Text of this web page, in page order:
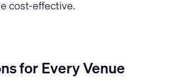
cost-effective.
for Every Venue